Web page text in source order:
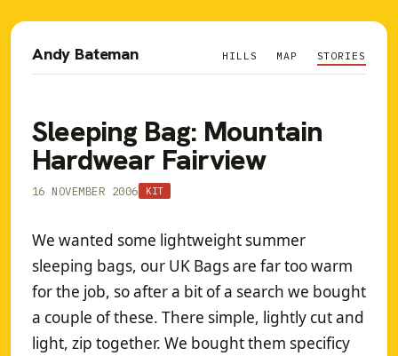
Andy Bateman HILLS MAP STORIES
Sleeping Bag: Mountain
Hardwear Fairview
16 NOVEMBER 2006 KIT
We wanted some lightweight summer
sleeping bags, our UK Bags are far too warm
for the job, so after a bit of a search we bought
a couple of these. There simple, lightly cut and
light, zip together. We bought them specificy